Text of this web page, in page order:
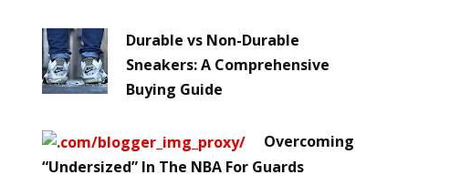
Durable vs Non-Durable
Sneakers: A Comprehensive
Buying Guide
Overcoming
“Undersized” In The NBA For Guards